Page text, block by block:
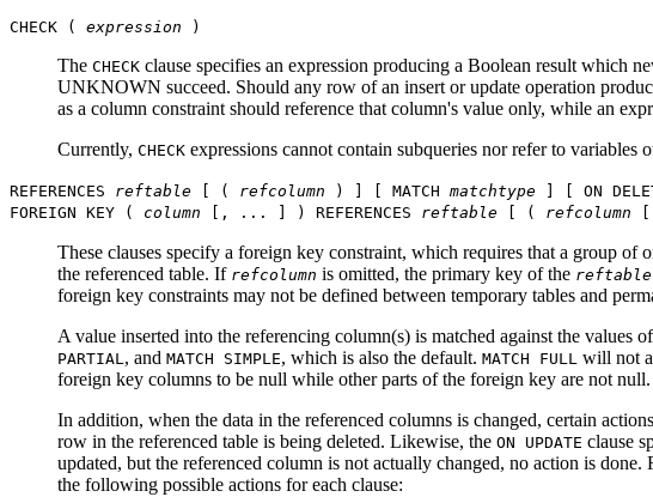
CHECK ( expression )
The CHECK clause specifies an expression producing a Boolean result which
UNKNOWN succeed. Should any row of an insert or update operation
as a column constraint should reference that column's value only, while an
Currently, CHECK expressions cannot contain subqueries nor refer to variables
REFERENCES reftable [ ( refcolumn ) ] [ MATCH matchtype ] [ ON
FOREIGN KEY ( column [, ... ] ) REFERENCES reftable [ ( refcolumn
These clauses specify a foreign key constraint, which requires that a group
the referenced table. If refcolumn is omitted, the primary key of the reftable
foreign key constraints may not be defined between temporary tables and
A value inserted into the referencing column(s) is matched against the values
PARTIAL, and MATCH SIMPLE, which is also the default. MATCH FULL will not
foreign key columns to be null while other parts of the foreign key are not null.
In addition, when the data in the referenced columns is changed, certain
row in the referenced table is being deleted. Likewise, the ON UPDATE clause
updated, but the referenced column is not actually changed, no action is done.
the following possible actions for each clause: